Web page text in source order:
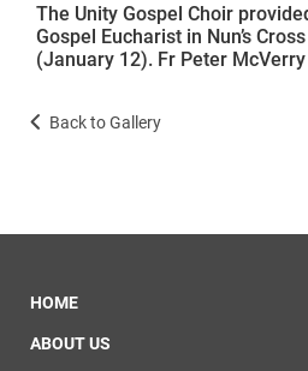
The Unity Gospel Choir
Gospel Eucharist in Nun’s
(January 12). Fr Peter
Back to Gallery
HOME
ABOUT US